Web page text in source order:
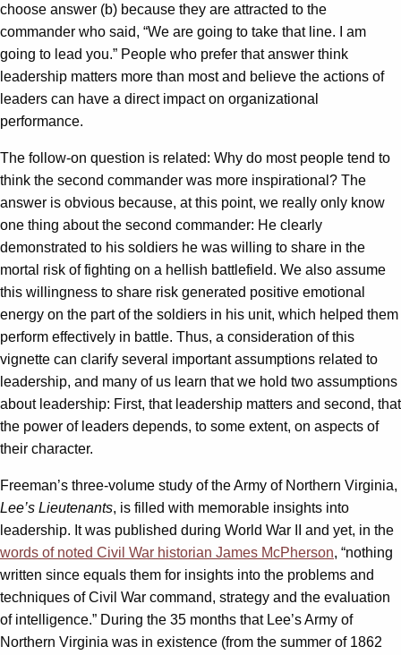
choose answer (b) because they are attracted to the
commander who said, “We are going to take that line. I am
going to lead you.” People who prefer that answer think
leadership matters more than most and believe the actions of
leaders can have a direct impact on organizational
performance.
The follow-on question is related: Why do most people tend to
think the second commander was more inspirational? The
answer is obvious because, at this point, we really only know
one thing about the second commander: He clearly
demonstrated to his soldiers he was willing to share in the
mortal risk of fighting on a hellish battlefield. We also assume
this willingness to share risk generated positive emotional
energy on the part of the soldiers in his unit, which helped them
perform effectively in battle. Thus, a consideration of this
vignette can clarify several important assumptions related to
leadership, and many of us learn that we hold two assumptions
about leadership: First, that leadership matters and second, that
the power of leaders depends, to some extent, on aspects of
their character.
Freeman’s three-volume study of the Army of Northern Virginia,
Lee’s Lieutenants, is filled with memorable insights into
leadership. It was published during World War II and yet, in the
words of noted Civil War historian James McPherson, “nothing
written since equals them for insights into the problems and
techniques of Civil War command, strategy and the evaluation
of intelligence.” During the 35 months that Lee’s Army of
Northern Virginia was in existence (from the summer of 1862